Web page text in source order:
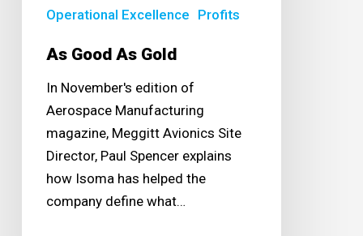
Operational Excellence Profits
As Good As Gold
In November's edition of
Aerospace Manufacturing
magazine, Meggitt Avionics Site
Director, Paul Spencer explains
how Isoma has helped the
company define what…